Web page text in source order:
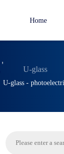
Home
U-glass
U-glass -